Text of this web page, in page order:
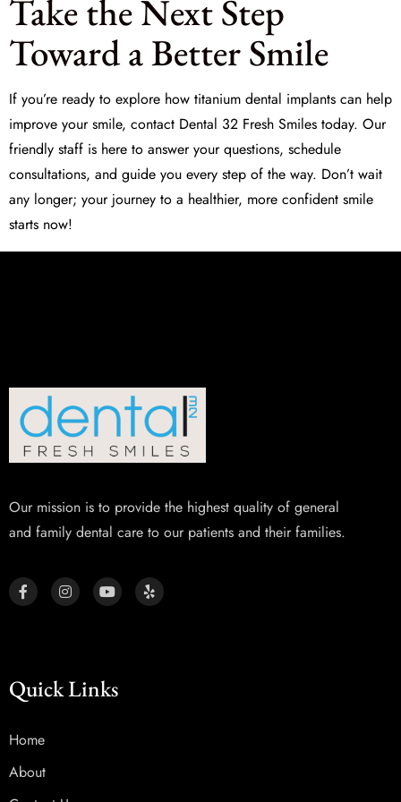
Take the Next Step
Toward a Better Smile
If you’re ready to explore how titanium dental implants can help
improve your smile, contact Dental 32 Fresh Smiles today. Our
friendly staff is here to answer your questions, schedule
consultations, and guide you every step of the way. Don’t wait
any longer; your journey to a healthier, more confident smile
starts now!
Our mission is to provide the highest quality of general
and family dental care to our patients and their families.
Quick Links
Home
About